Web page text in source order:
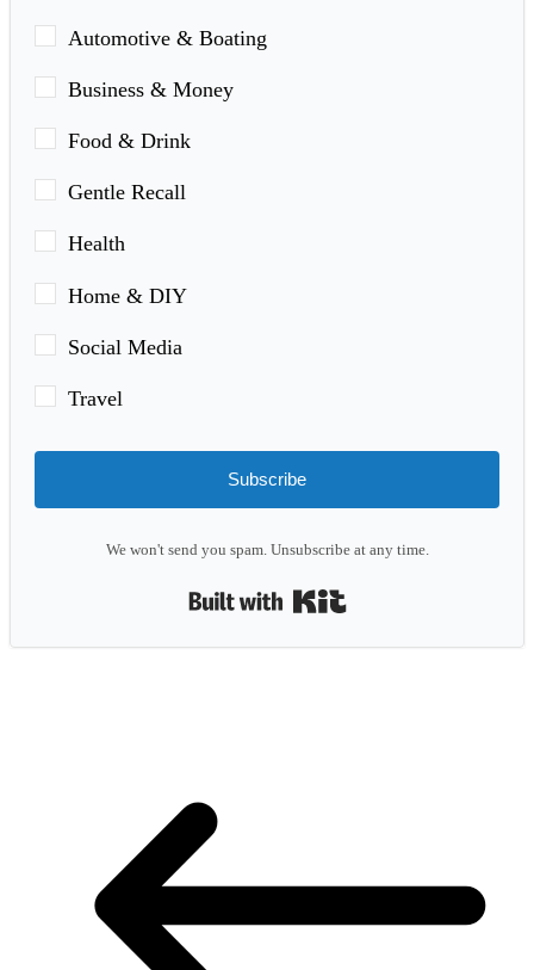
Automotive & Boating
Business & Money
Food & Drink
Gentle Recall
Health
Home & DIY
Social Media
Travel
Subscribe
We won't send you spam. Unsubscribe at any time.